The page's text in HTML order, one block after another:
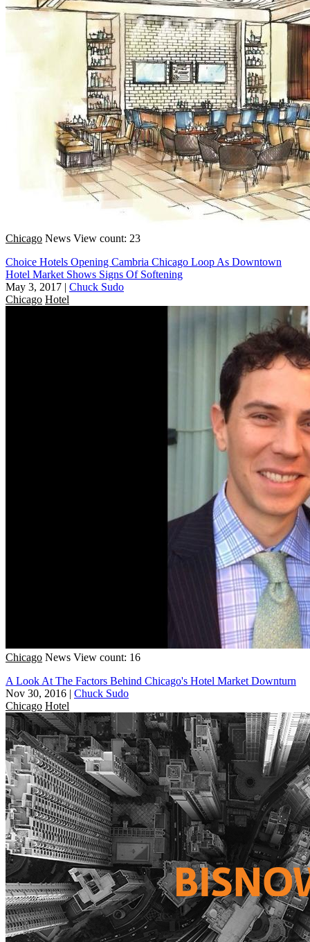
Chicago News View count: 23
Choice Hotels Opening Cambria Chicago Loop As Downtown
Hotel Market Shows Signs Of Softening
May 3, 2017 | Chuck Sudo
Chicago Hotel
Chicago News View count: 16
A Look At The Factors Behind Chicago's Hotel Market Downturn
Nov 30, 2016 | Chuck Sudo
Chicago Hotel